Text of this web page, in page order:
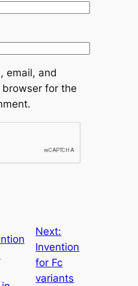
email, and
for the
Next:
Invention
for Fc
variants